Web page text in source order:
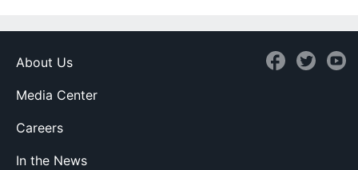
About Us
Media Center
Careers
In the News